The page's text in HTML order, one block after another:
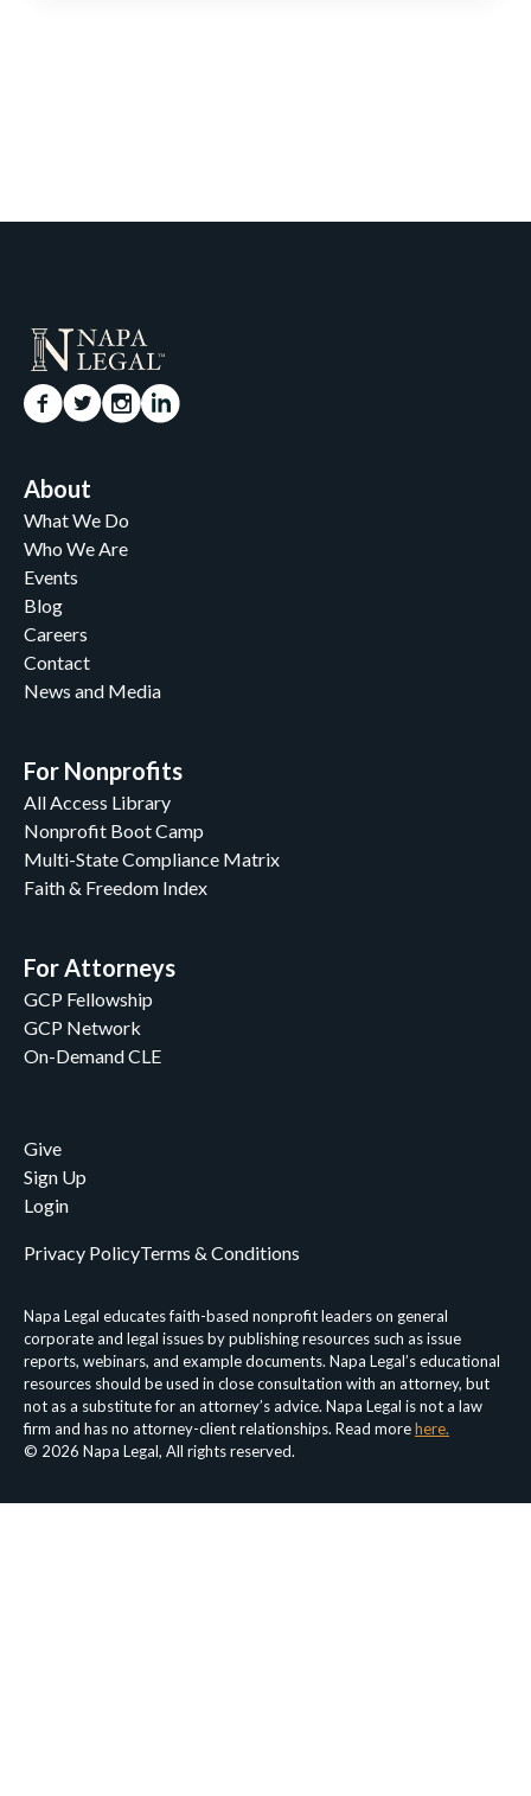
About
What We Do
Who We Are
Events
Blog
Careers
Contact
News and Media
For Nonprofits
All Access Library
Nonprofit Boot Camp
Multi-State Compliance Matrix
Faith & Freedom Index
For Attorneys
GCP Fellowship
GCP Network
On-Demand CLE
Give
Sign Up
Login
Napa Legal educates faith-based nonprofit leaders on general
corporate and legal issues by publishing resources such as issue
reports, webinars, and example documents. Napa Legal’s educational
resources should be used in close consultation with an attorney, but
not as a substitute for an attorney’s advice. Napa Legal is not a law
firm and has no attorney-client relationships. Read morehere.
© 2026 Napa Legal, All rights reserved.
Privacy PolicyTerms & Conditions